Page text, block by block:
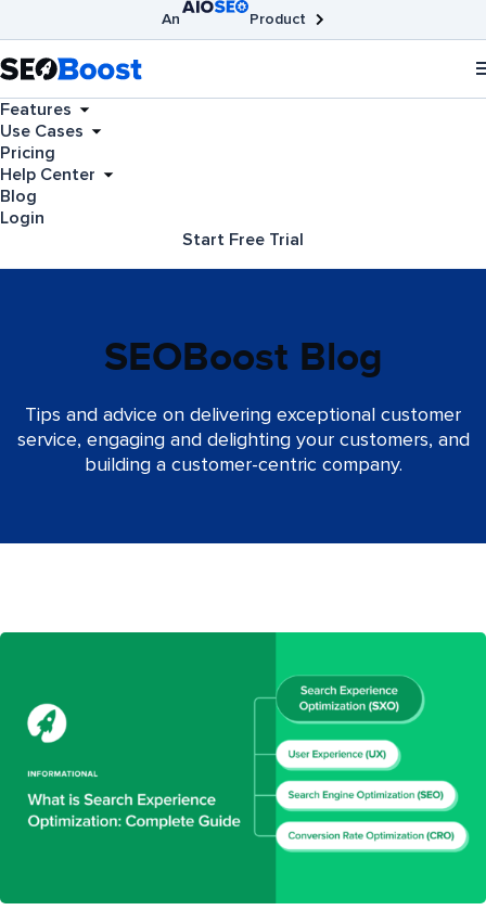
An
Product
Broken Link Checker
Features
Use Cases
Pricing
Help Center
Blog
Login
Start Free Trial
SEOBoost Blog
Tips and advice on delivering exceptional customer
service, engaging and delighting your customers, and
building a customer-centric company.